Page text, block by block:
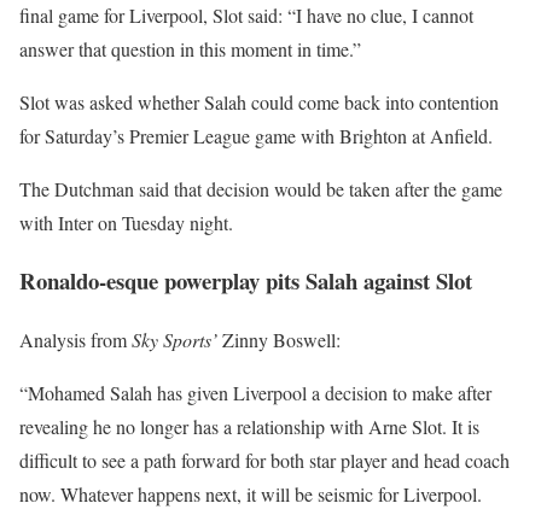
final game for Liverpool, Slot said: “I have no clue, I cannot
answer that question in this moment in time.”
Slot was asked whether Salah could come back into contention
for Saturday’s Premier League game with Brighton at Anfield.
The Dutchman said that decision would be taken after the game
with Inter on Tuesday night.
Ronaldo-esque powerplay pits Salah against Slot
Analysis fromSky Sports’Zinny Boswell:
“Mohamed Salah has given Liverpool a decision to make after
revealing he no longer has a relationship with Arne Slot. It is
difficult to see a path forward for both star player and head coach
now. Whatever happens next, it will be seismic for Liverpool.